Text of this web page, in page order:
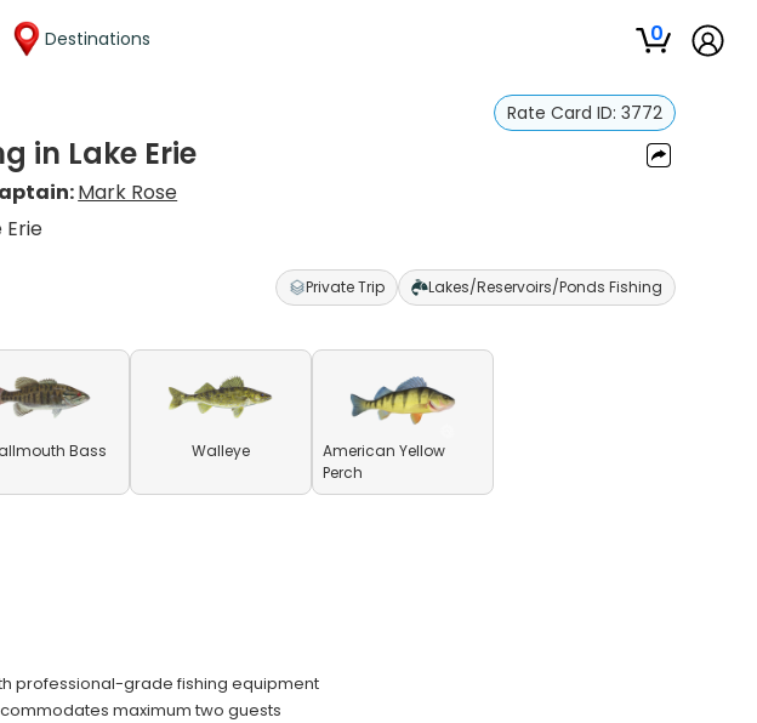
Destinations 0
Rate Card ID: 3772
in Lake Erie
Mark Rose
Erie
Private Trip Lakes/Reservoirs/Ponds Fishing
Bass Walleye
American Yellow
Perch
professional-grade fishing equipment
maximum two guests